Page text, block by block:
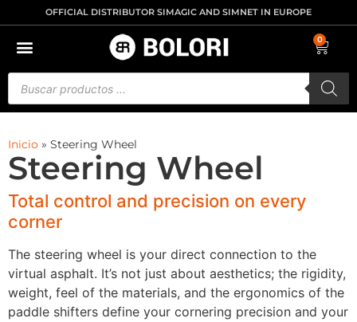
OFFICIAL DISTRIBUTOR SIMAGIC AND SIMNET IN EUROPE
0
Inicio » Steering Wheel
Steering Wheel
Total control and precision on every
corner
The steering wheel is your direct connection to the
virtual asphalt. It’s not just about aesthetics; the rigidity,
weight, feel of the materials, and the ergonomics of the
paddle shifters define your cornering precision and your